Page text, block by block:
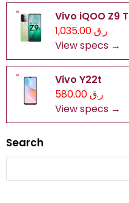
Vivo iQOO Z9
ر.ق 1,035.00
View specs →
Vivo Y22t
ر.ق 580.00
View specs →
Search